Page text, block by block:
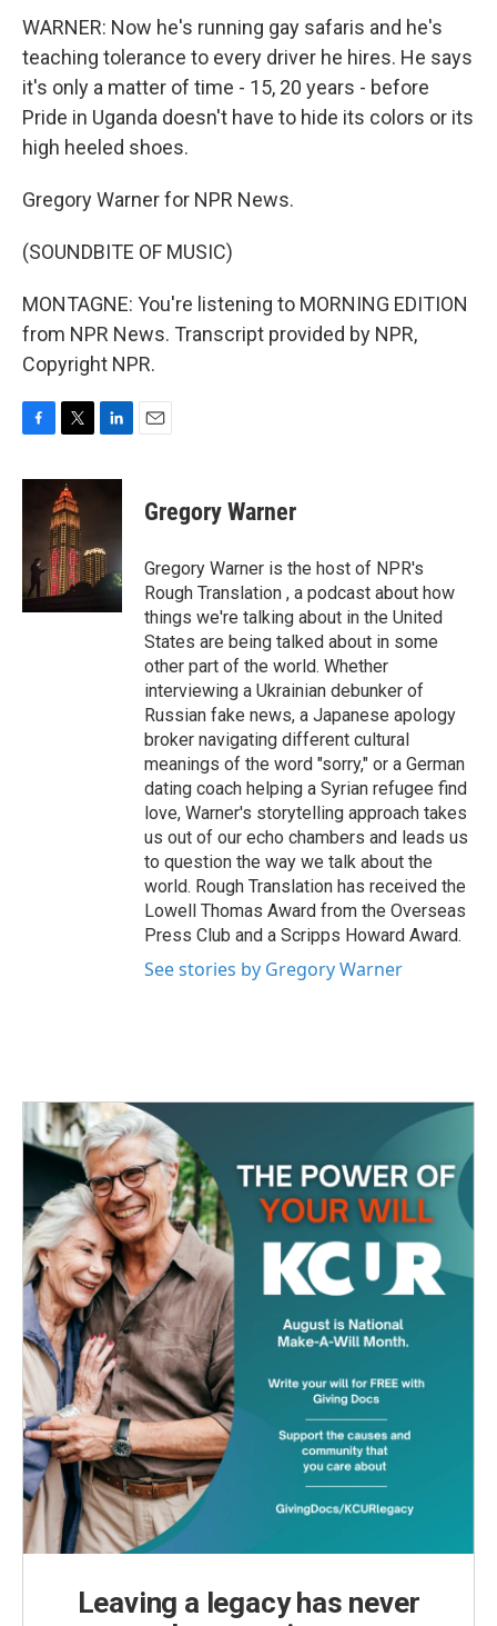
WARNER: Now he's running gay safaris and he's
teaching tolerance to every driver he hires. He says
it's only a matter of time - 15, 20 years - before
Pride in Uganda doesn't have to hide its colors or its
high heeled shoes.
Gregory Warner for NPR News.
(SOUNDBITE OF MUSIC)
MONTAGNE: You're listening to MORNING EDITION
from NPR News. Transcript provided by NPR,
Copyright NPR.
c
o
k
i
t
t
e
r
n
d
I
n
Gregory Warner
Gregory Warner is the host of NPR's
Rough Translation , a podcast about how
things we're talking about in the United
States are being talked about in some
other part of the world. Whether
interviewing a Ukrainian debunker of
Russian fake news, a Japanese apology
broker navigating different cultural
meanings of the word "sorry," or a German
dating coach helping a Syrian refugee find
love, Warner's storytelling approach takes
us out of our echo chambers and leads us
to question the way we talk about the
world. Rough Translation has received the
Lowell Thomas Award from the Overseas
Press Club and a Scripps Howard Award.
See stories by Gregory Warner
Leaving a legacy has never